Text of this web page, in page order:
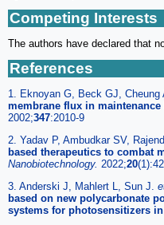
Competing Interests
The authors have declared that
References
1. Eknoyan G, Beck GJ, Cheung
membrane flux in
2002;347:2010-9
2. Yadav P, Ambudkar SV,
based therapeutics to combat
Nanobiotechnology. 2022;20
3. Anderski J, Mahlert L, Sun J.
based on new polycarbonate
systems for photosensitizers in